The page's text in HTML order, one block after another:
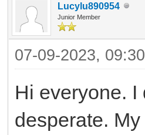
Lucylu890954
Junior Member
07-09-2023,
Hi everyone. I
desperate.